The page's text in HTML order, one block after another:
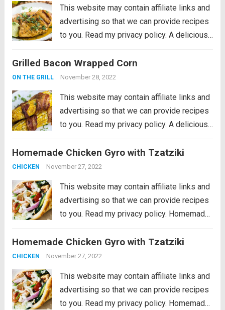
This website may contain affiliate links and
advertising so that we can provide recipes
to you. Read my privacy policy. A delicious
summer and will be one of the best things
you grill!...Read more
Grilled Bacon Wrapped Corn
ON THE GRILL November 28, 2022
This website may contain affiliate links and
advertising so that we can provide recipes
to you. Read my privacy policy. A delicious
single time we grill something, we always
have corn. My...
Homemade Chicken Gyro with Tzatziki
CHICKEN November 27, 2022
This website may contain affiliate links and
advertising so that we can provide recipes
to you. Read my privacy policy. Homemade
and packed with bold Greek flavors. This
gyro is perfect for...
Homemade Chicken Gyro with Tzatziki
CHICKEN November 27, 2022
This website may contain affiliate links and
advertising so that we can provide recipes
to you. Read my privacy policy. Homemade